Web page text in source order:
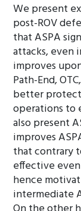
We present
post-ROV
that ASPA
attacks, even
improves
Path-End,
better
operations to
also present
improves
that contrary
effective
hence
intermediate